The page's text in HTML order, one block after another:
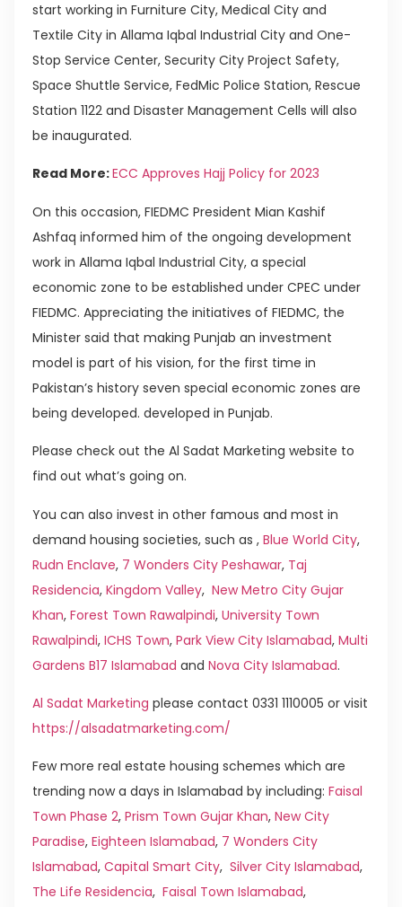
start working in Furniture City, Medical City and
Textile City in Allama Iqbal Industrial City and One-
Stop Service Center, Security City Project Safety,
Space Shuttle Service, FedMic Police Station, Rescue
Station 1122 and Disaster Management Cells will also
be inaugurated.
Read More:ECC Approves Hajj Policy for 2023
On this occasion, FIEDMC President Mian Kashif
Ashfaq informed him of the ongoing development
work in Allama Iqbal Industrial City, a special
economic zone to be established under CPEC under
FIEDMC. Appreciating the initiatives of FIEDMC, the
Minister said that making Punjab an investment
model is part of his vision, for the first time in
Pakistan’s history seven special economic zones are
being developed. developed in Punjab.
Please check out the Al Sadat Marketing website to
find out what’s going on.
You can also invest in other famous and most in
demand housing societies, such as , Blue World City,
Rudn Enclave, 7 Wonders City Peshawar, Taj
Residencia, Kingdom Valley, New Metro City Gujar
Khan, Forest Town Rawalpindi, University Town
Rawalpindi, ICHS Town, Park View City Islamabad, Multi
Gardens B17 Islamabad and Nova City Islamabad.
Al Sadat Marketing please contact 0331 1110005 or visit
https://alsadatmarketing.com/
Few more real estate housing schemes which are
trending now a days in Islamabad by including: Faisal
Town Phase 2, Prism Town Gujar Khan, New City
Paradise, Eighteen Islamabad, 7 Wonders City
Islamabad, Capital Smart City, Silver City Islamabad,
The Life Residencia, Faisal Town Islamabad,